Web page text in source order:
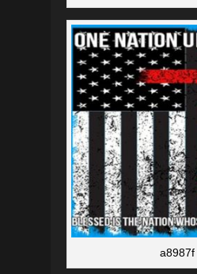
a8987f